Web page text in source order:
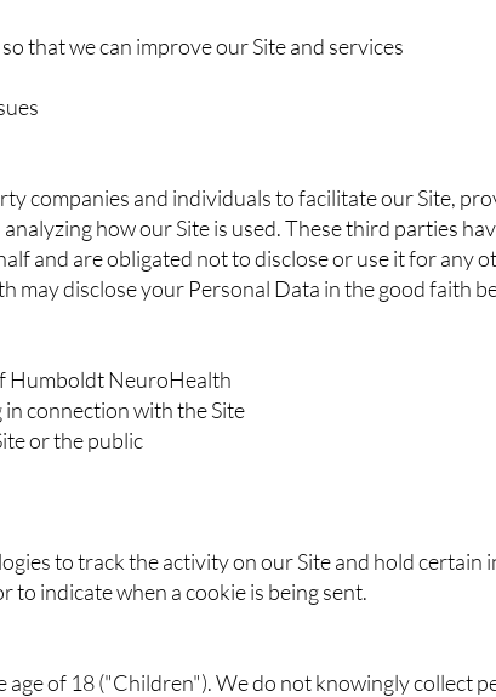
that we can improve our Site and services
companies and individuals to facilitate our Site,
how our Site is used. These third parties
and are obligated not to disclose or use it for any
may disclose your Personal Data in the good faith
Humboldt NeuroHealth
connection with the Site
or the public
to track the activity on our Site and hold certain
indicate when a cookie is being sent.
age of 18 ("Children"). We do not knowingly collect